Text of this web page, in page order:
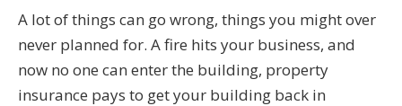
A lot of things can go wrong, things you might over
never planned for. A fire hits your business, and
now no one can enter the building, property
insurance pays to get your building back in